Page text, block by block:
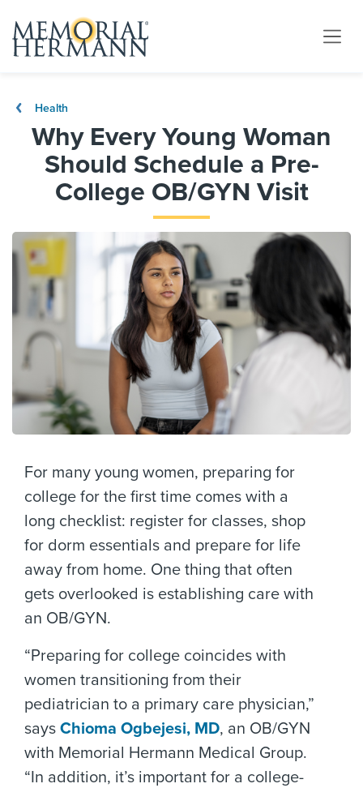
Health
Why Every Young Woman
Should Schedule a Pre-
College OB/GYN Visit
For many young women, preparing for
college for the first time comes with a
long checklist: register for classes, shop
for dorm essentials and prepare for life
away from home. One thing that often
gets overlooked is establishing care with
an OB/GYN.
“Preparing for college coincides with
women transitioning from their
pediatrician to a primary care physician,”
says Chioma Ogbejesi, MD, an OB/GYN
with Memorial Hermann Medical Group.
“In addition, it’s important for a college-